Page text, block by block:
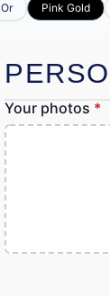
Or Pink Gold
Your photos *